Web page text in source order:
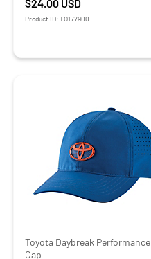
$24.00 USD
Product ID: TO177900
Toyota Daybreak Performance
Cap